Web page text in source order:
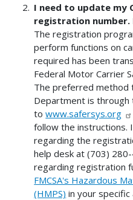
I need to update my
registration number.
The registration
perform functions on
required has been
Federal Motor Carrier
The preferred
Department is through
towww.safersys.org
follow the instructions.
regarding the
help desk at (703)
regarding registration
FMCSA's Hazardous
(HMPS) in your specific